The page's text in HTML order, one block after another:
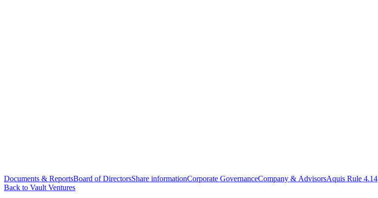
Documents & ReportsBoard of DirectorsShare informationCorporate GovernanceCompany & AdvisorsAquis Rule 4.14
Back to Vault Ventures